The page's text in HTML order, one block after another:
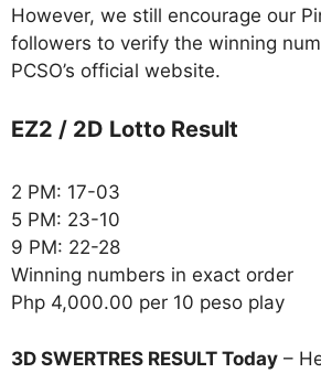
However, we still encourage our
followers to verify the winning
PCSO’s official website.
EZ2 / 2D Lotto Result
2 PM: 17-03
5 PM: 23-10
9 PM: 22-28
Winning numbers in exact order
Php 4,000.00 per 10 peso play
3D SWERTRES RESULT Today –